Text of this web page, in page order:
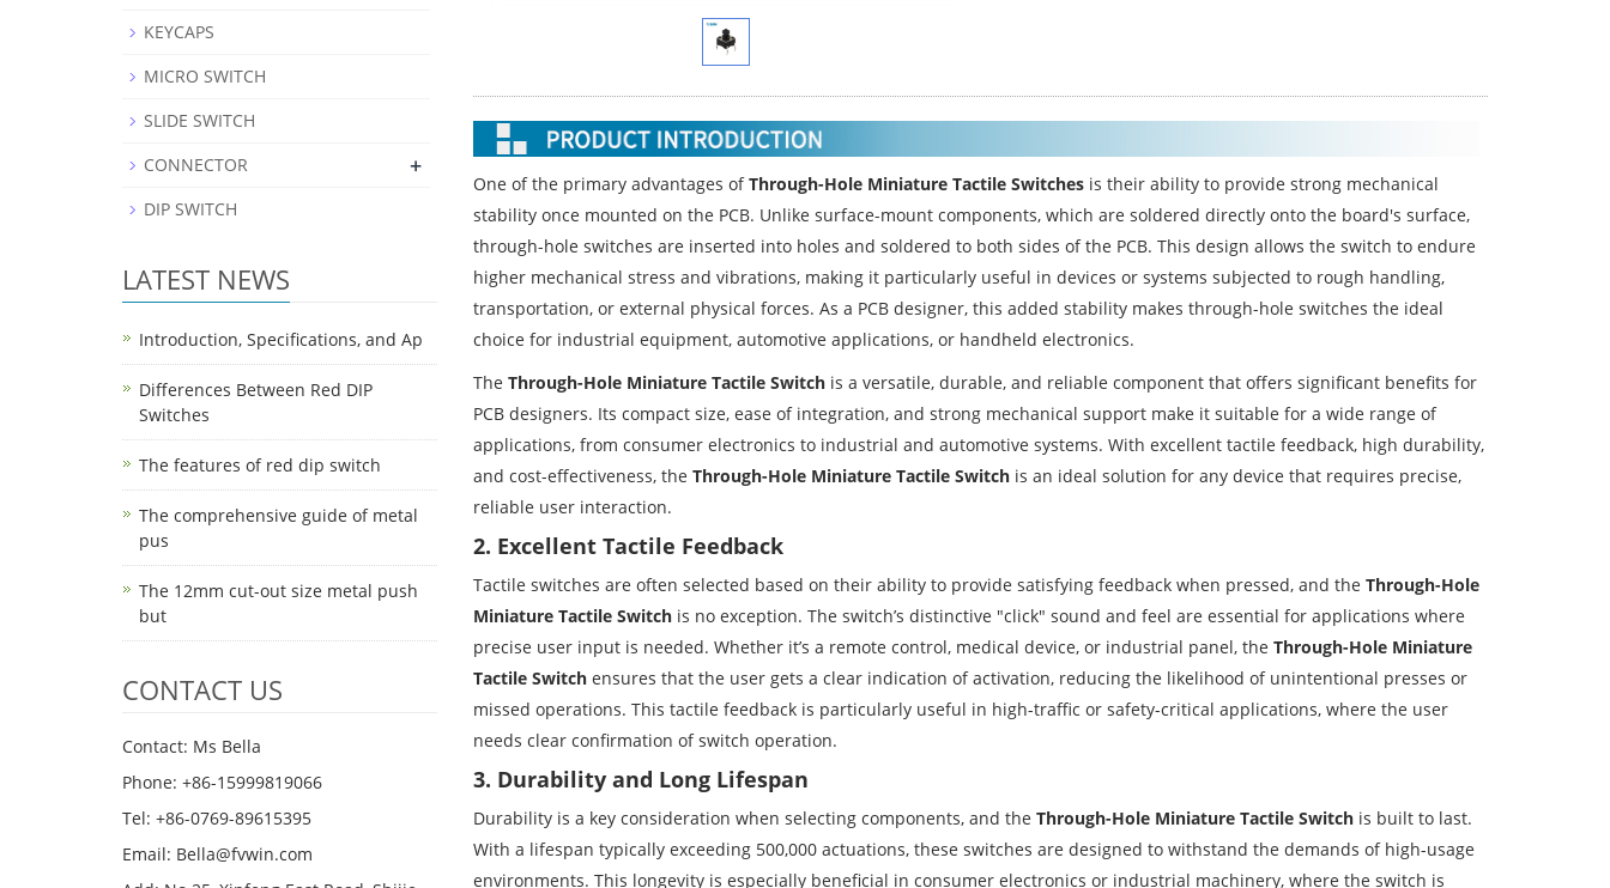
One of the primary advantages ofThrough-Hole Miniature Tactile Switchesis their ability to provide strong mechanical
stability once mounted on the PCB. Unlike surface-mount components, which are soldered directly onto the board's surface,
through-hole switches are inserted into holes and soldered to both sides of the PCB. This design allows the switch to endure
higher mechanical stress and vibrations, making it particularly useful in devices or systems subjected to rough handling,
transportation, or external physical forces. As a PCB designer, this added stability makes through-hole switches the ideal
choice for industrial equipment, automotive applications, or handheld electronics.
The Through-Hole Miniature Tactile Switchis a versatile, durable, and reliable component that offers significant benefits for
PCB designers. Its compact size, ease of integration, and strong mechanical support make it suitable for a wide range of
applications, from consumer electronics to industrial and automotive systems. With excellent tactile feedback, high durability,
and cost-effectiveness, the Through-Hole Miniature Tactile Switchis an ideal solution for any device that requires precise,
reliable user interaction.
2. Excellent Tactile Feedback
Tactile switches are often selected based on their ability to provide satisfying feedback when pressed, and the Through-Hole
Miniature Tactile Switchis no exception. The switch’s distinctive "click" sound and feel are essential for applications where
precise user input is needed. Whether it’s a remote control, medical device, or industrial panel, the Through-Hole Miniature
Tactile Switchensures that the user gets a clear indication of activation, reducing the likelihood of unintentional presses or
missed operations. This tactile feedback is particularly useful in high-traffic or safety-critical applications, where the user
needs clear confirmation of switch operation.
3. Durability and Long Lifespan
Durability is a key consideration when selecting components, and the Through-Hole Miniature Tactile Switchis built to last.
With a lifespan typically exceeding 500,000 actuations, these switches are designed to withstand the demands of high-usage
environments. This longevity is especially beneficial in consumer electronics or industrial machinery, where the switch is
KEYCAPS
MICRO SWITCH
SLIDE SWITCH
CONNECTOR
+
DIP SWITCH
LATEST NEWS
Introduction, Specifications, and Ap
Differences Between Red DIP
Switches
The features of red dip switch
The comprehensive guide of metal
pus
The 12mm cut-out size metal push
but
CONTACT US
Contact: Ms Bella
Phone: +86-15999819066
Tel: +86-0769-89615395
Email: Bella@fvwin.com